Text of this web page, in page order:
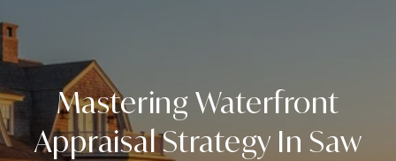
Mastering Waterfront
Appraisal Strategy In Saw